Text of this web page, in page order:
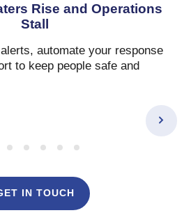
Rise and Operations
Stall
automate your response
to keep people safe and
IN TOUCH